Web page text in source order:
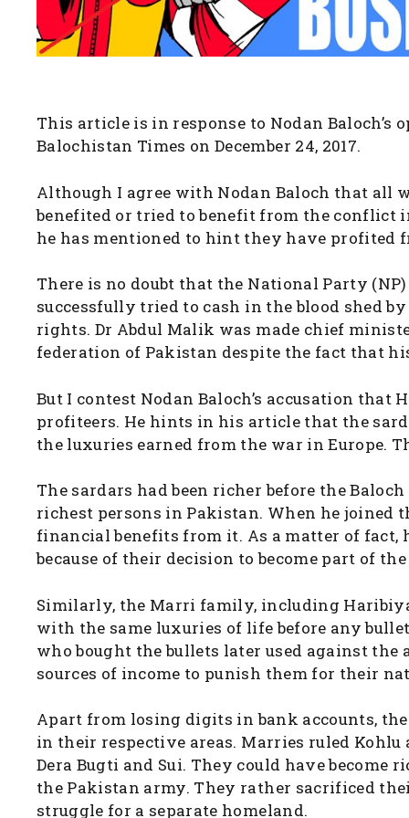
This article is in response to Nodan Baloch’s
Balochistan Times on December 24, 2017.
Although I agree with Nodan Baloch that all
benefited or tried to benefit from the conflict
he has mentioned to hint they have profited
There is no doubt that the National Party
successfully tried to cash in the blood shed
rights. Dr Abdul Malik was made chief
federation of Pakistan despite the fact that
But I contest Nodan Baloch’s accusation
profiteers. He hints in his article that the
the luxuries earned from the war in Europe.
The sardars had been richer before the
richest persons in Pakistan. When he joined
financial benefits from it. As a matter of fact,
because of their decision to become part of
Similarly, the Marri family, including
with the same luxuries of life before any
who bought the bullets later used against
sources of income to punish them for their
Apart from losing digits in bank accounts,
in their respective areas. Marries ruled
Dera Bugti and Sui. They could have
the Pakistan army. They rather sacrificed
struggle for a separate homeland.